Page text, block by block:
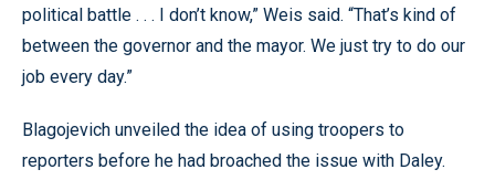
political battle . . . I don’t know,” Weis said. “That’s kind of
between the governor and the mayor. We just try to do our
job every day.”
Blagojevich unveiled the idea of using troopers to
reporters before he had broached the issue with Daley.